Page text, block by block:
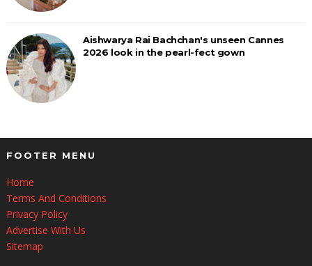
Aishwarya Rai Bachchan's unseen Cannes
2026 look in the pearl-fect gown
FOOTER MENU
Home
Terms And Conditions
Privacy Policy
Advertise With Us
Sitemap